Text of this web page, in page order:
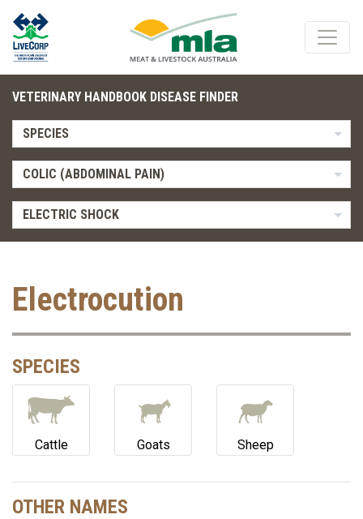
VETERINARY HANDBOOK DISEASE FINDER
SPECIES
COLIC (ABDOMINAL PAIN)
ELECTRIC SHOCK
Electrocution
SPECIES
Cattle Goats Sheep
OTHER NAMES